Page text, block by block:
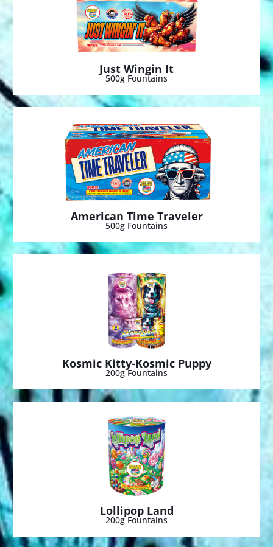
Just Wingin It
500g Fountains
American Time Traveler
500g Fountains
Kosmic Kitty-Kosmic Puppy
200g Fountains
Lollipop Land
200g Fountains